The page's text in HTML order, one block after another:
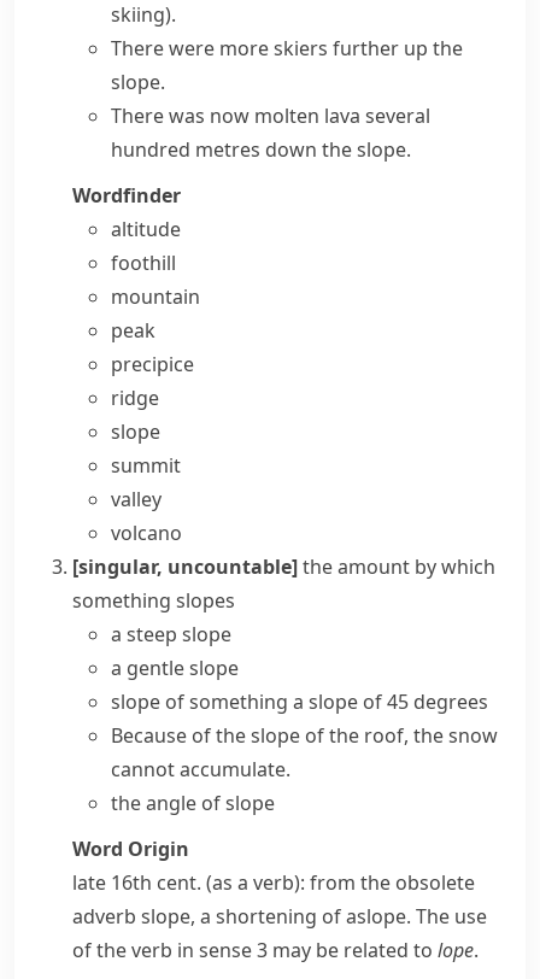
skiing).
There were more skiers further up the
slope.
There was now molten lava several
hundred metres down the slope.
Wordfinder
altitude
foothill
mountain
peak
precipice
ridge
slope
summit
valley
volcano
[singular, uncountable]the amount by which
something slopes
a steep slope
a gentle slope
slope of something a slope of 45 degrees
Because of the slope of the roof, the snow
cannot accumulate.
the angle of slope
Word Origin
late 16th cent. (as a verb): from the obsolete
adverb slope, a shortening ofaslope. The use
of the verb in sense 3 may be related to lope.